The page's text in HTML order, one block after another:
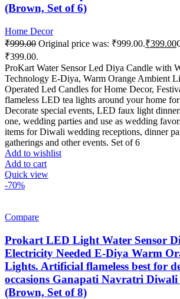
(Brown, Set of 6)
Home Decor
₹999.00 Original price was: ₹999.00.₹399.00
₹399.00.
ProKart Water Sensor Led Diya Candle with
Technology E-Diya, Warm Orange Ambient
Operated Led Candles for Home Decor,
flameless LED tea lights around your home
Decorate special events, LED faux light
one, wedding parties and use as wedding
items for Diwali wedding receptions, dinner
gatherings and other events. Set of 6
Add to wishlist
Add to cart
Quick view
-70%
Compare
Prokart LED Light Water Sensor
Electricity Needed E-Diya Warm
Lights. Artificial flameless best for
occasions Ganapati Navratri
(Brown, Set of 8)